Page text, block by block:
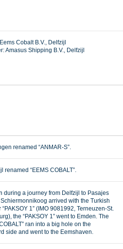
Cobalt B.V., Delfzijl
Amasus Shipping B.V., Delfzijl
renamed “ANMAR-S”.
renamed “EEMS COBALT”.
during a journey from Delfzijl to Pasajes
arrived with the Turkish
“PAKSOY 1” (IMO 9081992, Terneuzen-St.
the “PAKSOY 1” went to Emden. The
ran into a big hole on the
side and went to the Eemshaven.